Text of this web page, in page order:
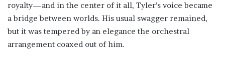
royalty—and in the center of it all, Tyler’s voice became
a bridge between worlds. His usual swagger remained,
but it was tempered by an elegance the orchestral
arrangement coaxed out of him.